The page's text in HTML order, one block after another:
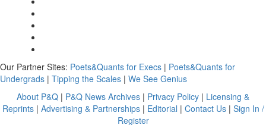
Our Partner Sites: Poets&Quants for Execs | Poets&Quants for
Undergrads | Tipping the Scales | We See Genius
About P&Q | P&Q News Archives | Privacy Policy | Licensing &
Reprints| Advertising & Partnerships| Editorial | Contact Us| Sign In /
Register